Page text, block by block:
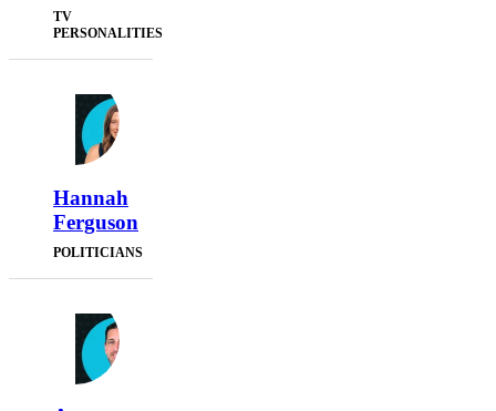
TV
PERSONALITIES
Hannah
Ferguson
POLITICIANS